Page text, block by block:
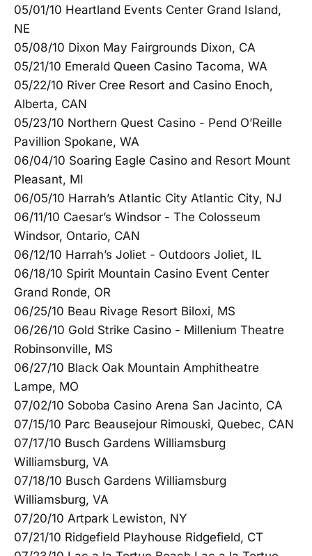
05/01/10 Heartland Events Center Grand Island,
NE
05/08/10 Dixon May Fairgrounds Dixon, CA
05/21/10 Emerald Queen Casino Tacoma, WA
05/22/10 River Cree Resort and Casino Enoch,
Alberta, CAN
05/23/10 Northern Quest Casino - Pend O’Reille
Pavillion Spokane, WA
06/04/10 Soaring Eagle Casino and Resort Mount
Pleasant, MI
06/05/10 Harrah’s Atlantic City Atlantic City, NJ
06/11/10 Caesar’s Windsor - The Colosseum
Windsor, Ontario, CAN
06/12/10 Harrah’s Joliet - Outdoors Joliet, IL
06/18/10 Spirit Mountain Casino Event Center
Grand Ronde, OR
06/25/10 Beau Rivage Resort Biloxi, MS
06/26/10 Gold Strike Casino - Millenium Theatre
Robinsonville, MS
06/27/10 Black Oak Mountain Amphitheatre
Lampe, MO
07/02/10 Soboba Casino Arena San Jacinto, CA
07/15/10 Parc Beausejour Rimouski, Quebec, CAN
07/17/10 Busch Gardens Williamsburg
Williamsburg, VA
07/18/10 Busch Gardens Williamsburg
Williamsburg, VA
07/20/10 Artpark Lewiston, NY
07/21/10 Ridgefield Playhouse Ridgefield, CT